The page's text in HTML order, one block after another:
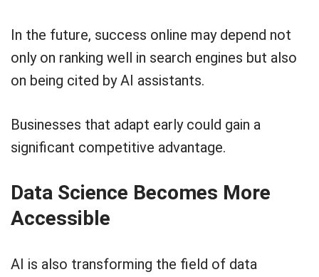
In the future, success online may depend not
only on ranking well in search engines but also
on being cited by AI assistants.
Businesses that adapt early could gain a
significant competitive advantage.
Data Science Becomes More
Accessible
AI is also transforming the field of data